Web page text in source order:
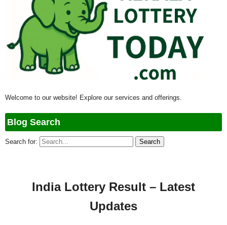
Welcome to our website! Explore our services and offerings.
Blog Search
Search for:
India Lottery Result – Latest
Updates